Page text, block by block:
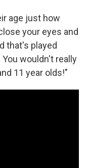
age just how
your eyes and
that's played
wouldn't really
11 year olds!"